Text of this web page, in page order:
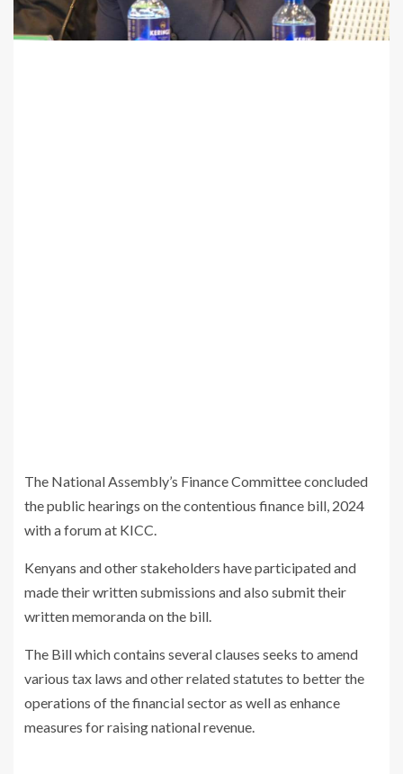
The National Assembly’s Finance Committee concluded
the public hearings on the contentious finance bill, 2024
with a forum at KICC.
Kenyans and other stakeholders have participated and
made their written submissions and also submit their
written memoranda on the bill.
The Bill which contains several clauses seeks to amend
various tax laws and other related statutes to better the
operations of the financial sector as well as enhance
measures for raising national revenue.